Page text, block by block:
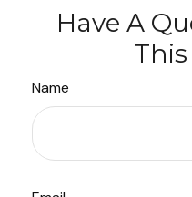
Have A
This
Name